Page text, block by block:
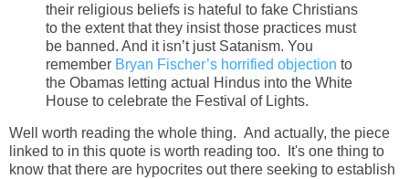
their religious beliefs is hateful to fake Christians
to the extent that they insist those practices must
be banned. And it isn’t just Satanism. You
remember Bryan Fischer’s horrified objection to
the Obamas letting actual Hindus into the White
House to celebrate the Festival of Lights.
Well worth reading the whole thing. And actually, the piece
linked to in this quote is worth reading too. It's one thing to
know that there are hypocrites out there seeking to establish